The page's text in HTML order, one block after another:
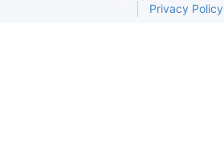
Privacy Policy